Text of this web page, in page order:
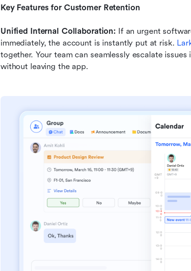
Key Features for Customer Retention
Unified Internal Collaboration: If an urgent
immediately, the account is instantly put at risk.
together. Your team can seamlessly escalate issues
without leaving the app.